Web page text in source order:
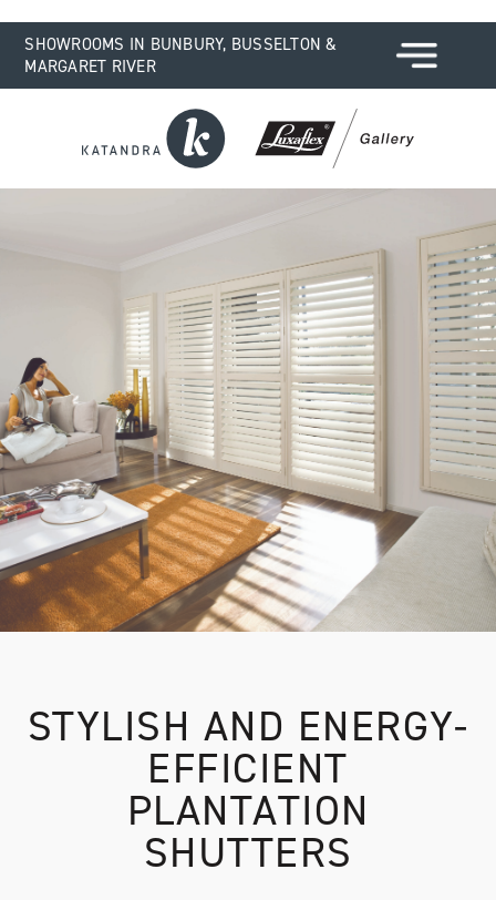
SHOWROOMS IN BUNBURY, BUSSELTON &
MARGARET RIVER
STYLISH AND ENERGY-
EFFICIENT
PLANTATION
SHUTTERS